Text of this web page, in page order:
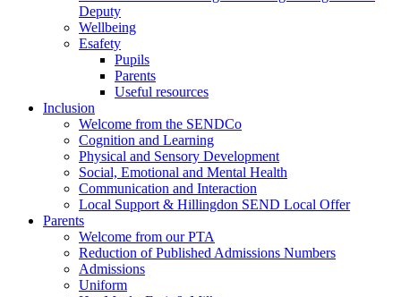
Deputy
Wellbeing
Esafety
Pupils
Parents
Useful resources
Inclusion
Welcome from the SENDCo
Cognition and Learning
Physical and Sensory Development
Social, Emotional and Mental Health
Communication and Interaction
Local Support & Hillingdon SEND Local Offer
Parents
Welcome from our PTA
Reduction of Published Admissions Numbers
Admissions
Uniform